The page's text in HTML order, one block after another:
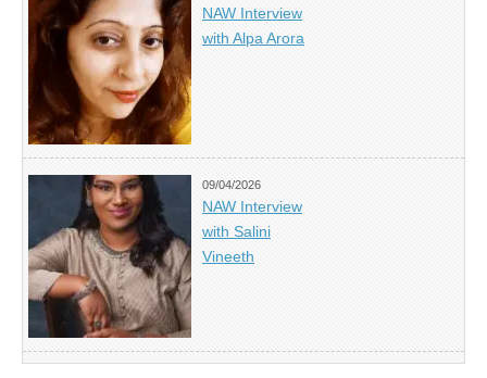
NAW Interview
with Alpa Arora
09/04/2026
NAW Interview
with Salini
Vineeth